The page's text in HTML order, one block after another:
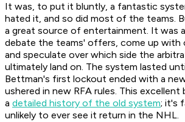
It was, to put it bluntly, a fantastic
hated it, and so did most of the teams.
a great source of entertainment. It was
debate the teams' offers, come up with
and speculate over which side the
ultimately land on. The system lasted
Bettman's first lockout ended with a
ushered in new RFA rules. This
a detailed history of the old system; it's
unlikely to ever see it return in the NHL.